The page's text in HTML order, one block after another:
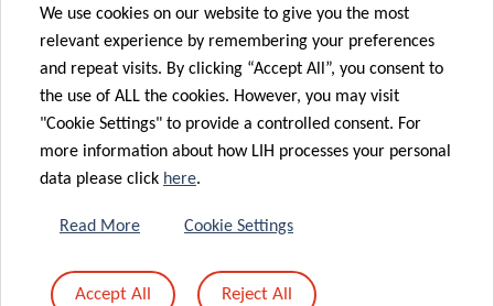
BAFEI
We use cookies on our website to give you the most
relevant experience by remembering your preferences
and repeat visits. By clicking “Accept All”, you consent to
the use of ALL the cookies. However, you may visit
"Cookie Settings" to provide a controlled consent. For
more information about how LIH processes your personal
data please click here.
Read More Cookie Settings
Accept All Reject All